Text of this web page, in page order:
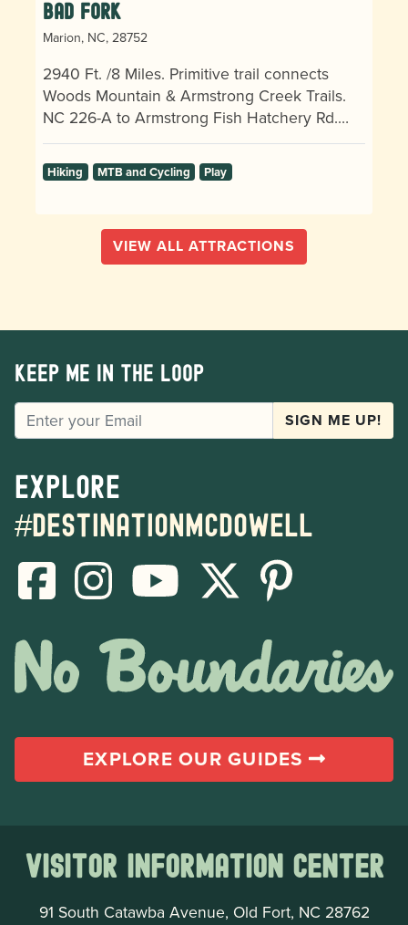
Bad Fork
Marion, NC, 28752
2940 Ft. /8 Miles. Primitive trail connects
Woods Mountain & Armstrong Creek Trails.
NC 226-A to Armstrong Fish Hatchery Rd.…
Hiking MTB and Cycling Play
VIEW ALL ATTRACTIONS
Keep me in the loop
EMAIL SIGN ME UP!
Explore
#destinationmcdowell
EXPLORE OUR GUIDES
Visitor Information Center
91 South Catawba Avenue, Old Fort, NC 28762